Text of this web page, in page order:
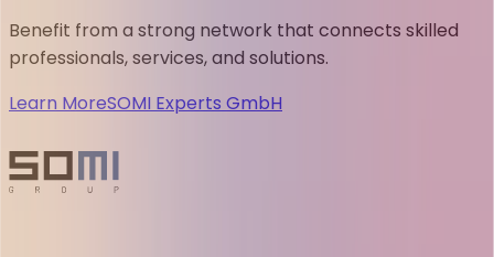
Benefit from a strong network that connects skilled
professionals, services, and solutions.
Learn MoreSOMI Experts GmbH